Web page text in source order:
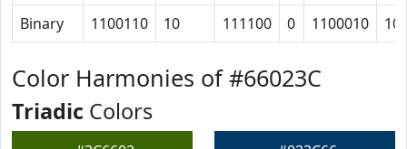
Binary
1100110 10 111100 0 1100010
Color Harmonies of #66023C
Triadic Colors